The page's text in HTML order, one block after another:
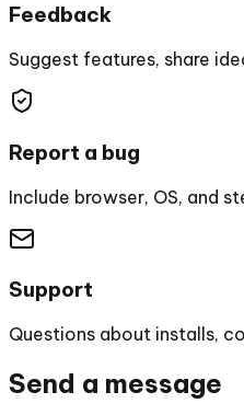
Feedback
Suggest features, share
Report a bug
Include browser, OS, and
Support
Questions about installs,
Send a message